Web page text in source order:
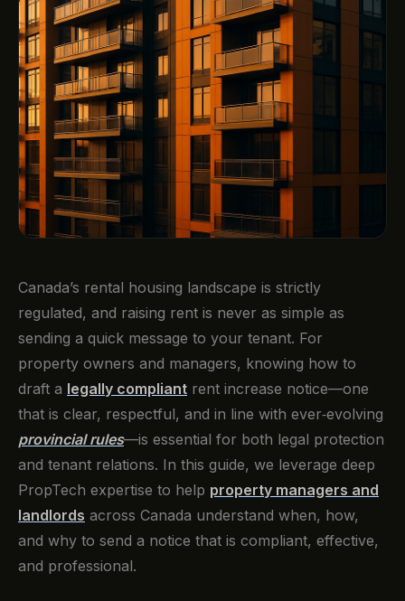
Canada’s rental housing landscape is strictly
regulated, and raising rent is never as simple as
sending a quick message to your tenant. For
property owners and managers, knowing how to
draft a legally compliant rent increase notice—one
that is clear, respectful, and in line with ever‑evolving
provincial rules—is essential for both legal protection
and tenant relations. In this guide, we leverage deep
PropTech expertise to help property managers and
landlords across Canada understand when, how,
and why to send a notice that is compliant, effective,
and professional.